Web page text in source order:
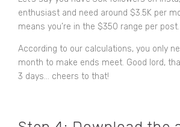
enthusiast and need around $3.5K per
means you’re in the $350 range per post.
According to our calculations, you only
month to make ends meet. Good lord,
3 days... cheers to that!